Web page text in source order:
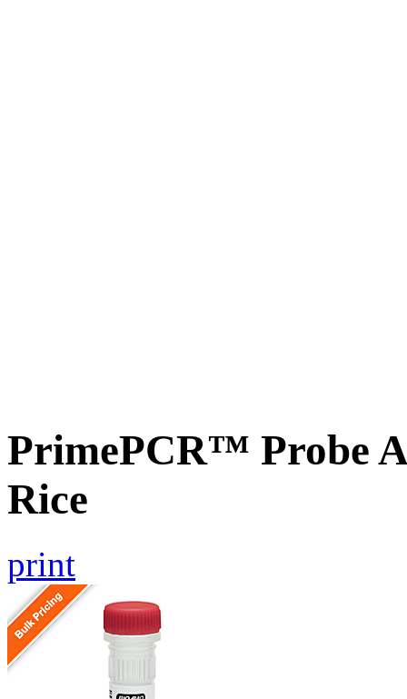
PrimePCR™ Probe
Rice
print